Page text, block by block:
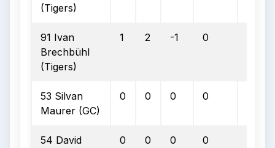
(Tigers)
91 Ivan
Brechbühl
(Tigers)
1 2 -1 0
53 Silvan
Maurer (GC)
0 0 0 0
54 David
0 0 0 0